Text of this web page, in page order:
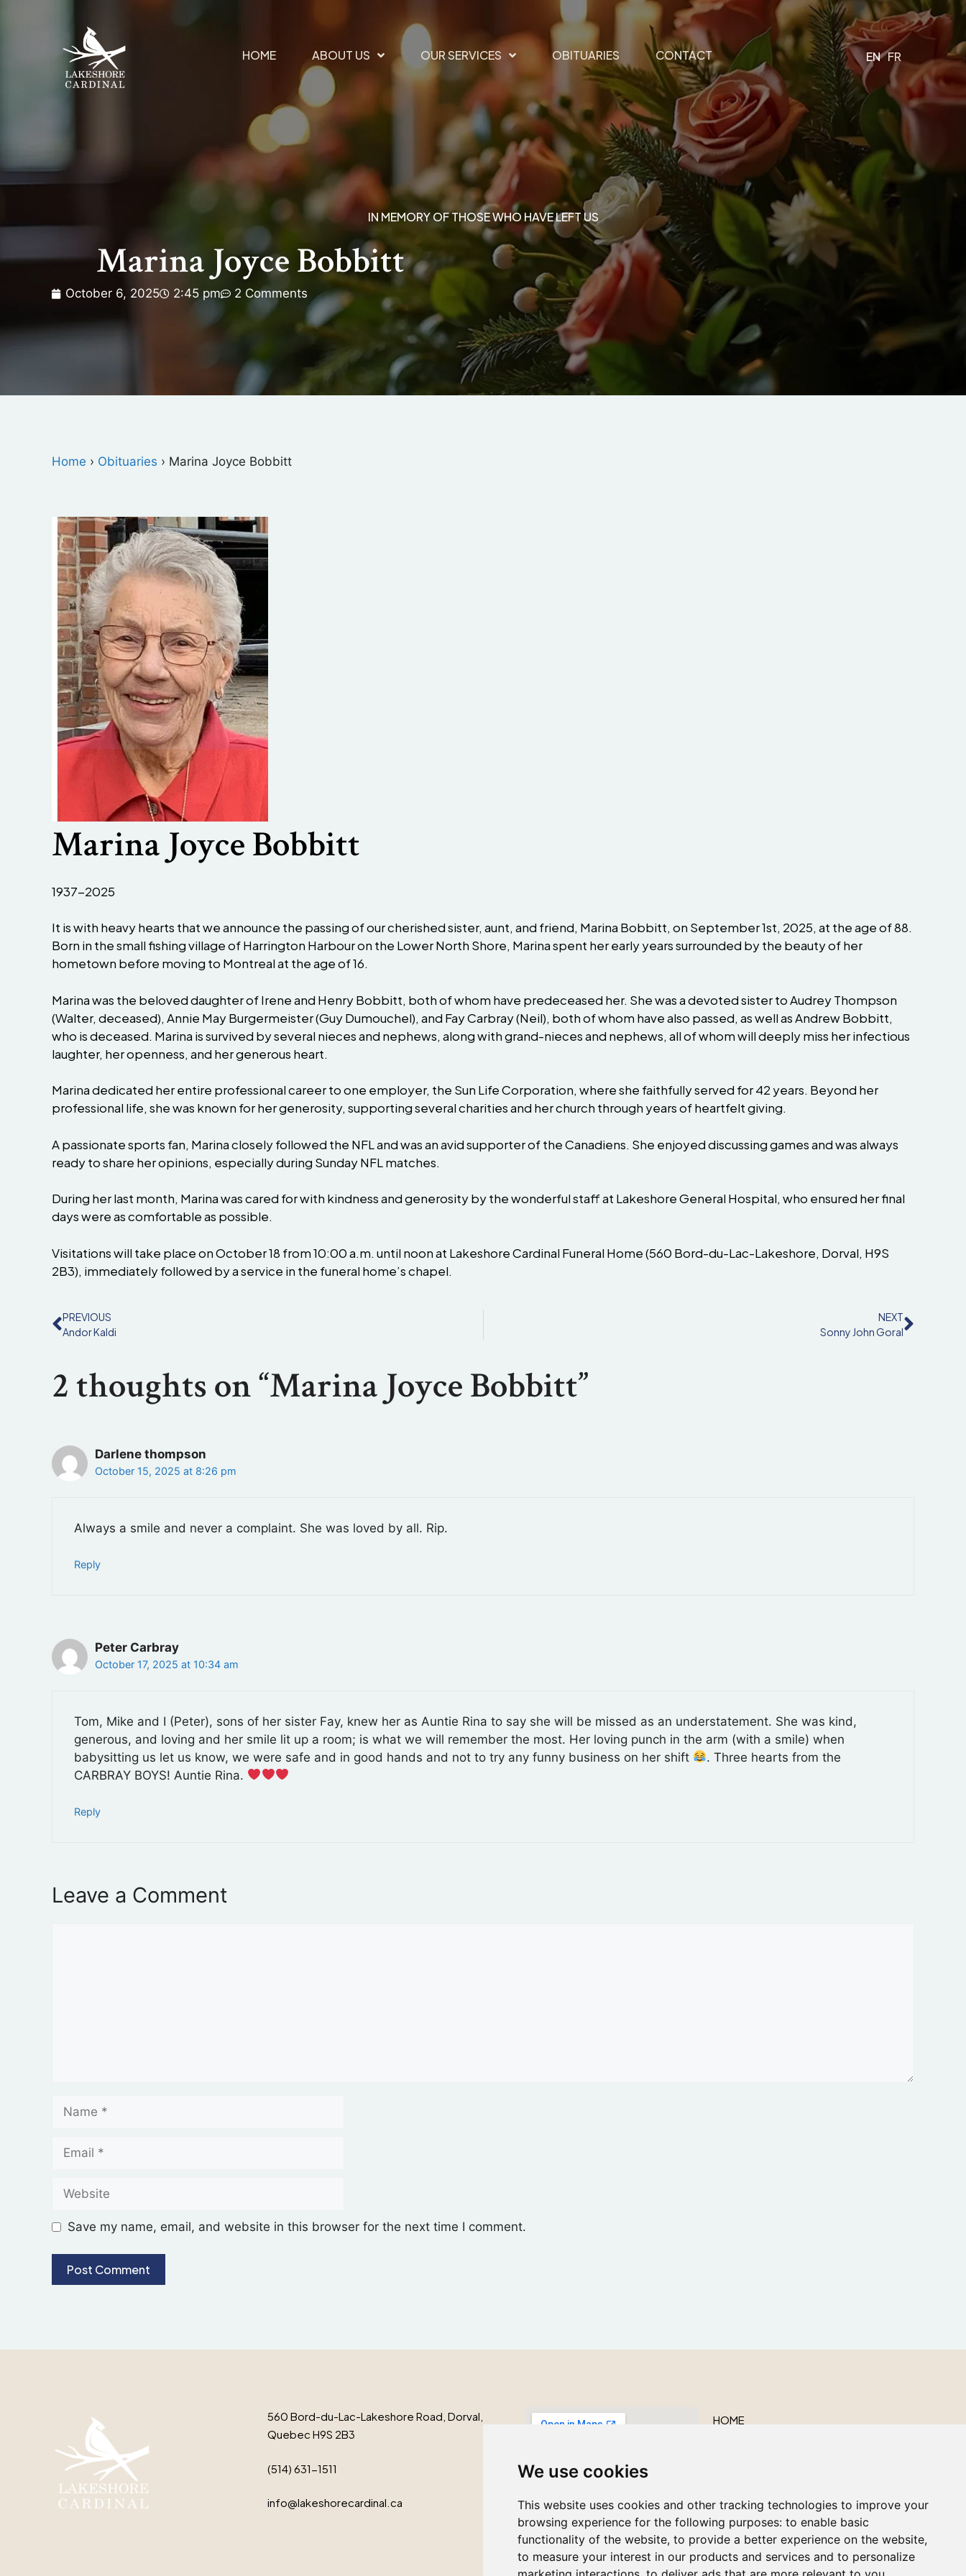
We use cookies
This website uses cookies and other tracking technologies to improve your
browsing experience for the following purposes: to enable basic
functionality of the website, to provide a better experience on the website,
to measure your interest in our products and services and to personalize
HOME ABOUT US OUR SERVICES OBITUARIES CONTACT EN FR
IN MEMORY OF THOSE WHO HAVE LEFT US
Marina Joyce Bobbitt
October 6, 2025 2:45 pm 2 Comments
Home › Obituaries › Marina Joyce Bobbitt
Marina Joyce Bobbitt
1937-2025
It is with heavy hearts that we announce the passing of our cherished sister, aunt, and friend, Marina Bobbitt, on September 1st, 2025, at the age of 88.
Born in the small fishing village of Harrington Harbour on the Lower North Shore, Marina spent her early years surrounded by the beauty of her
hometown before moving to Montreal at the age of 16.
Marina was the beloved daughter of Irene and Henry Bobbitt, both of whom have predeceased her. She was a devoted sister to Audrey Thompson
(Walter, deceased), Annie May Burgermeister (Guy Dumouchel), and Fay Carbray (Neil), both of whom have also passed, as well as Andrew Bobbitt,
who is deceased. Marina is survived by several nieces and nephews, along with grand-nieces and nephews, all of whom will deeply miss her infectious
laughter, her openness, and her generous heart.
Marina dedicated her entire professional career to one employer, the Sun Life Corporation, where she faithfully served for 42 years. Beyond her
professional life, she was known for her generosity, supporting several charities and her church through years of heartfelt giving.
A passionate sports fan, Marina closely followed the NFL and was an avid supporter of the Canadiens. She enjoyed discussing games and was always
ready to share her opinions, especially during Sunday NFL matches.
During her last month, Marina was cared for with kindness and generosity by the wonderful staff at Lakeshore General Hospital, who ensured her final
days were as comfortable as possible.
Visitations will take place on October 18 from 10:00 a.m. until noon at Lakeshore Cardinal Funeral Home (560 Bord-du-Lac-Lakeshore, Dorval, H9S
2B3), immediately followed by a service in the funeral home’s chapel.
PREVIOUS
Andor Kaldi
NEXT
Sonny John Goral
2 thoughts on “Marina Joyce Bobbitt”
Darlene thompson
October 15, 2025 at 8:26 pm
Always a smile and never a complaint. She was loved by all. Rip.
Reply
Peter Carbray
October 17, 2025 at 10:34 am
Tom, Mike and I (Peter), sons of her sister Fay, knew her as Auntie Rina to say she will be missed as an understatement. She was kind,
generous, and loving and her smile lit up a room; is what we will remember the most. Her loving punch in the arm (with a smile) when
babysitting us let us know, we were safe and in good hands and not to try any funny business on her shift
. Three hearts from the
CARBRAY BOYS! Auntie Rina.
Reply
Leave a Comment
Save my name, email, and website in this browser for the next time I comment.
560 Bord-du-Lac-Lakeshore Road, Dorval,
Quebec H9S 2B3
(514) 631-1511
info@lakeshorecardinal.ca
HOME
CONTACT US